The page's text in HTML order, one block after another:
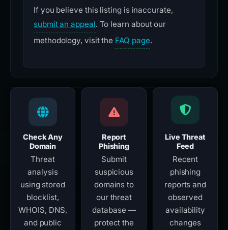
If you believe this listing is inaccurate,
submit an appeal. To learn about our
methodology, visit the FAQ page.
Check Any
Domain
Threat
analysis
using stored
blocklist,
WHOIS, DNS,
and public
Report
Phishing
Submit
suspicious
domains to
our threat
database —
protect the
Live Threat
Feed
Recent
phishing
reports and
observed
availability
changes